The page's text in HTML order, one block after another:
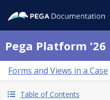
Pega Platform '26
Forms and Views in a Case
Table of Contents